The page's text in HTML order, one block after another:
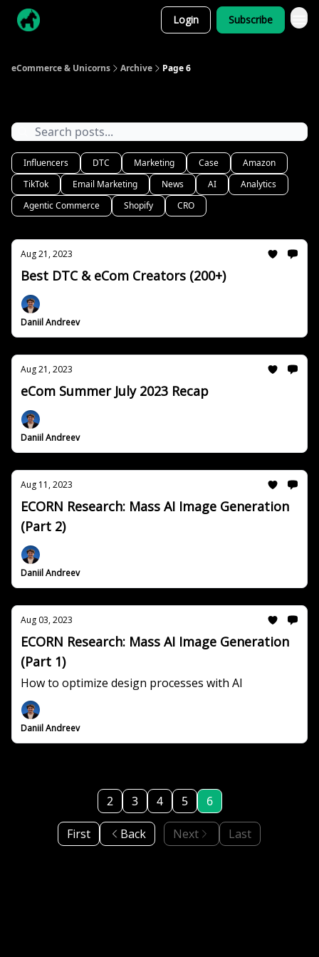
Login Subscribe
eCommerce & Unicorns Archive Page 6
Influencers DTC Marketing Case
Amazon
TikTok
Email Marketing News AI
Analytics
Agentic Commerce
Shopify CRO
Aug 21, 2023
Best DTC & eCom Creators (200+)
Daniil Andreev
Aug 21, 2023
eCom Summer July 2023 Recap
Daniil Andreev
Aug 11, 2023
ECORN Research: Mass AI Image Generation
(Part 2)
Daniil Andreev
Aug 03, 2023
ECORN Research: Mass AI Image Generation
(Part 1)
How to optimize design processes with AI
Daniil Andreev
First Back
2 3 4 5 6
Next Last